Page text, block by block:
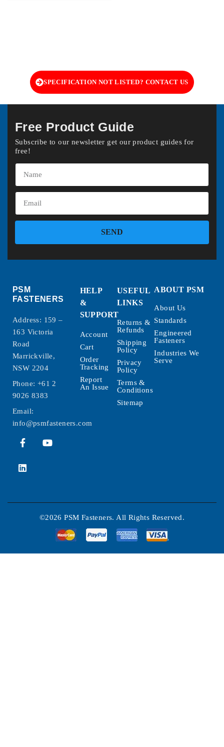
SPECIFICATION NOT LISTED? CONTACT US
Free Product Guide
Subscribe to our newsletter get our product guides for
free!
SEND
PSM
FASTENERS
Address: 159 –
163 Victoria
Road
Marrickville,
NSW 2204
Phone: +61 2
9026 8383
Email:
info@psmfasteners.com
HELP
&
SUPPORT
Account
Cart
Order
Tracking
Report
An Issue
USEFUL
LINKS
Returns &
Refunds
Shipping
Policy
Privacy
Policy
Terms &
Conditions
Sitemap
ABOUT PSM
About Us
Standards
Engineered
Fasteners
Industries We
Serve
©2026 PSM Fasteners. All Rights Reserved.